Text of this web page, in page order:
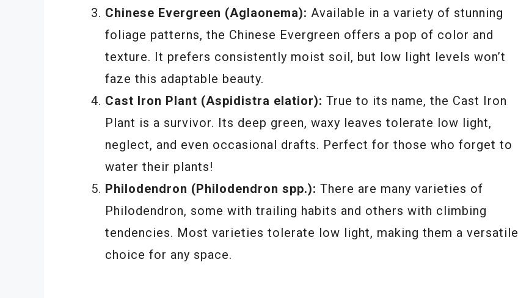
Chinese Evergreen (Aglaonema): Available in a variety of stunning
foliage patterns, the Chinese Evergreen offers a pop of color and
texture. It prefers consistently moist soil, but low light levels won’t
faze this adaptable beauty.
Cast Iron Plant (Aspidistra elatior): True to its name, the Cast Iron
Plant is a survivor. Its deep green, waxy leaves tolerate low light,
neglect, and even occasional drafts. Perfect for those who forget to
water their plants!
Philodendron (Philodendron spp.): There are many varieties of
Philodendron, some with trailing habits and others with climbing
tendencies. Most varieties tolerate low light, making them a versatile
choice for any space.